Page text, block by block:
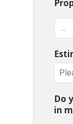
Do
in